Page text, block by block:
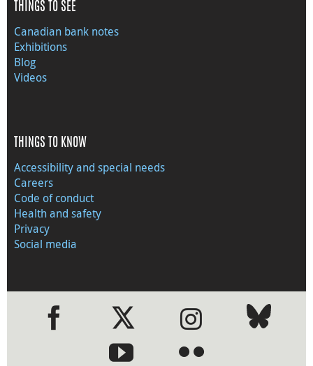
THINGS TO SEE
Canadian bank notes
Exhibitions
Blog
Videos
THINGS TO KNOW
Accessibility and special needs
Careers
Code of conduct
Health and safety
Privacy
Social media
●●